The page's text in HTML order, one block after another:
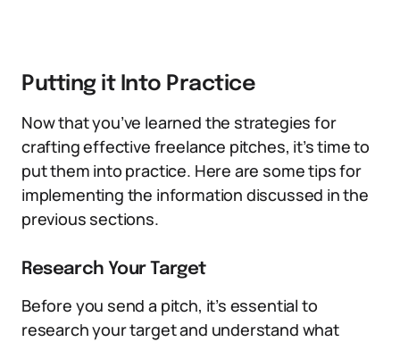
Putting it Into Practice
Now that you’ve learned the strategies for
crafting effective freelance pitches, it’s time to
put them into practice. Here are some tips for
implementing the information discussed in the
previous sections.
Research Your Target
Before you send a pitch, it’s essential to
research your target and understand what